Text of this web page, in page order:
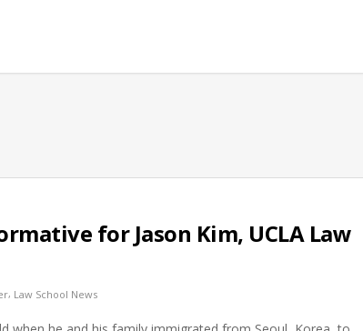
for Jason Kim, UCLA Law
, Law School News